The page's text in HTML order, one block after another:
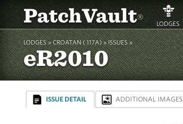
PatchVault® LODGES
LODGES » CROATAN ( 117A)»ISSUES »
eR2010
ISSUE DETAIL ADDITIONAL IMAGES